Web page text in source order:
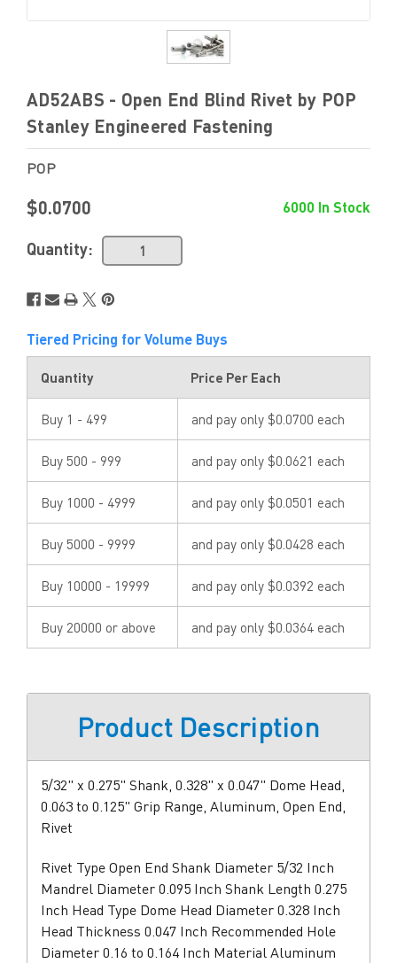
AD52ABS - Open End Blind Rivet by POP
Stanley Engineered Fastening
POP
$0.0700 6000 In Stock
Quantity:
Tiered Pricing for Volume Buys
Quantity Price Per Each
Buy 1 - 499 and pay only $0.0700 each
Buy 500 - 999 and pay only $0.0621 each
Buy 1000 - 4999 and pay only $0.0501 each
Buy 5000 - 9999 and pay only $0.0428 each
Buy 10000 - 19999 and pay only $0.0392 each
Buy 20000 or above and pay only $0.0364 each
Product Description
5/32" x 0.275" Shank, 0.328" x 0.047" Dome Head,
0.063 to 0.125" Grip Range, Aluminum, Open End,
Rivet
Rivet Type Open End Shank Diameter 5/32 Inch
Mandrel Diameter 0.095 Inch Shank Length 0.275
Inch Head Type Dome Head Diameter 0.328 Inch
Head Thickness 0.047 Inch Recommended Hole
Diameter 0.16 to 0.164 Inch Material Aluminum